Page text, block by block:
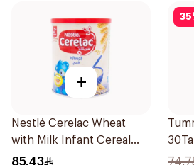
+
Nestlé Cerelac Wheat
with Milk Infant Cereal
1kg
85.43
35